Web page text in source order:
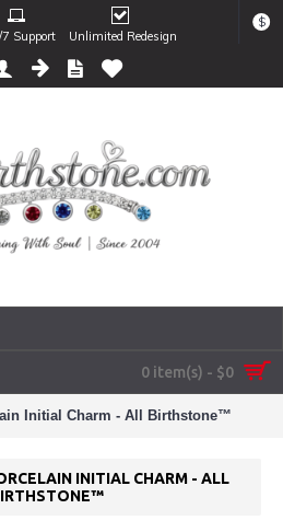
Support Unlimited Redesign
$
0 item(s) - $0
Initial Charm - All Birthstone™
INITIAL CHARM - ALL